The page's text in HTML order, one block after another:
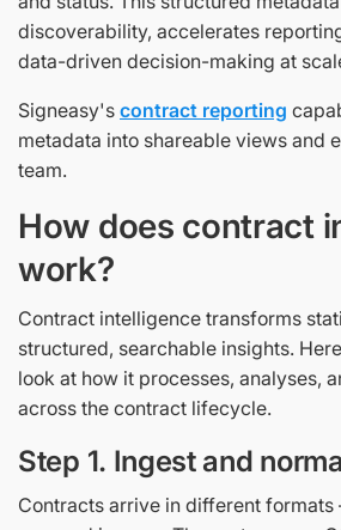
discoverability, accelerates
data-driven decision-making at
Signeasy's contract reporting
metadata into shareable views and
team.
How does contract
work?
Contract intelligence transforms
structured, searchable insights.
look at how it processes, analyses,
across the contract lifecycle.
Step 1. Ingest and
Contracts arrive in different formats